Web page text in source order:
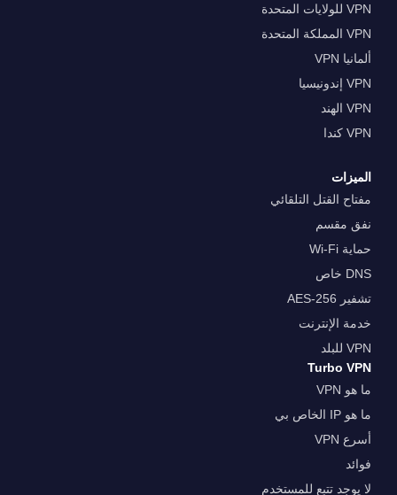
VPN للولايات المتحدة
VPN المملكة المتحدة
ألمانيا VPN
VPN إندونيسيا
VPN الهند
VPN كندا
الميزات
مفتاح القتل التلقائي
نفق مقسم
حماية Wi-Fi
DNS خاص
تشفير AES-256
خدمة الإنترنت
VPN للبلد
Turbo VPN
ما هو VPN
ما هو IP الخاص بي
أسرع VPN
فوائد
لا يوجد تتبع للمستخدم